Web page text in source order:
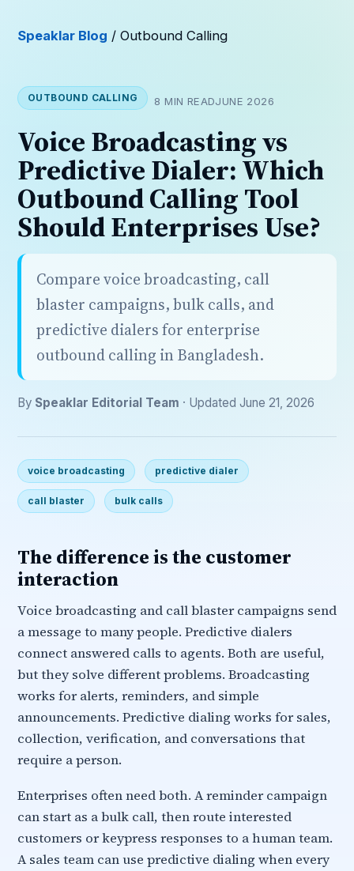
Speaklar Blog / Outbound Calling
OUTBOUND CALLING 8 MIN READJUNE 2026
Voice Broadcasting vs
Predictive Dialer: Which
Outbound Calling Tool
Should Enterprises Use?
Compare voice broadcasting, call
blaster campaigns, bulk calls, and
predictive dialers for enterprise
outbound calling in Bangladesh.
By Speaklar Editorial Team · Updated June 21, 2026
voice broadcasting predictive dialer
call blaster bulk calls
The difference is the customer
interaction
Voice broadcasting and call blaster campaigns send
a message to many people. Predictive dialers
connect answered calls to agents. Both are useful,
but they solve different problems. Broadcasting
works for alerts, reminders, and simple
announcements. Predictive dialing works for sales,
collection, verification, and conversations that
require a person.
Enterprises often need both. A reminder campaign
can start as a bulk call, then route interested
customers or keypress responses to a human team.
A sales team can use predictive dialing when every